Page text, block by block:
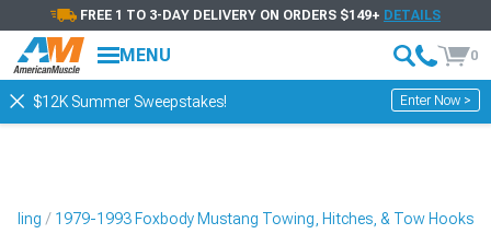
FREE 1 TO 3-DAY DELIVERY ON ORDERS $149+ DETAILS
MENU 0
$12K Summer Sweepstakes! Enter Now >
1979-1993 Foxbody Mustang Towing, Hitches, & Tow Hooks